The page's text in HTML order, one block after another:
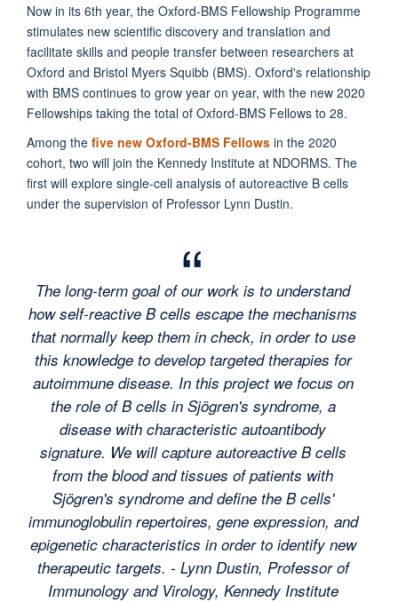
Now in its 6th year, the Oxford-BMS Fellowship Programme
stimulates new scientific discovery and translation and
facilitate skills and people transfer between researchers at
Oxford and Bristol Myers Squibb (BMS). Oxford's relationship
with BMS continues to grow year on year, with the new 2020
Fellowships taking the total of Oxford-BMS Fellows to 28.
Among the five new Oxford-BMS Fellows in the 2020
cohort, two will join the Kennedy Institute at NDORMS. The
first will explore single-cell analysis of autoreactive B cells
under the supervision of Professor Lynn Dustin.
The long-term goal of our work is to understand
how self-reactive B cells escape the mechanisms
that normally keep them in check, in order to use
this knowledge to develop targeted therapies for
autoimmune disease. In this project we focus on
the role of B cells in Sjögren's syndrome, a
disease with characteristic autoantibody
signature. We will capture autoreactive B cells
from the blood and tissues of patients with
Sjögren's syndrome and define the B cells'
immunoglobulin repertoires, gene expression, and
epigenetic characteristics in order to identify new
therapeutic targets. - Lynn Dustin, Professor of
Immunology and Virology, Kennedy Institute